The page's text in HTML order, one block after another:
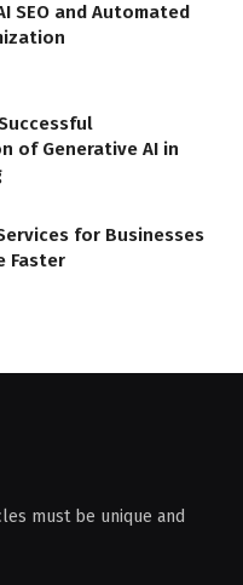
SEO and Automated
of Generative AI in
for Businesses
Faster
must be unique and